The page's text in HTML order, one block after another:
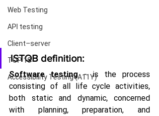
Web Testing
API testing
Client–server
TOP 10
Accessibility Testing (A11Y)
ISTQB definition:
Software testing - is the process
consisting of all life cycle activities,
both static and dynamic, concerned
with planning, preparation, and